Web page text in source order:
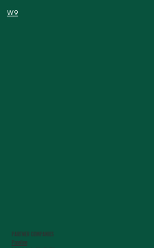
PARTNER COMPANIES
Paceline
W9